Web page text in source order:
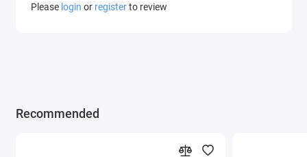
Please login or registerto review
Recommended